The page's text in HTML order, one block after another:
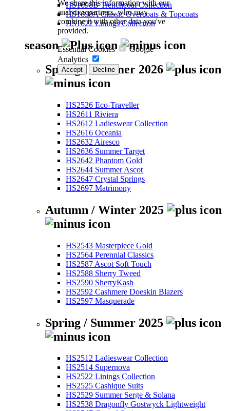
We share this information with our
analytics partners, who may
combine it with other data you've
provided.
Essential Cookies
Google
Analytics
Accept Decline
HS1698B Trenchcoat Collection
HS1698A Classic Overcoats & Topcoats
HS1622 Linings Collection
season
Spring / Summer 2026
HS2526 Eco-Traveller
HS2611 Riviera
HS2612 Ladieswear Collection
HS2616 Oceania
HS2632 Airesco
HS2636 Summer Target
HS2642 Phantom Gold
HS2644 Summer Ascot
HS2647 Crystal Springs
HS2697 Matrimony
Autumn / Winter 2025
HS2543 Masterpiece Gold
HS2564 Perennial Classics
HS2587 Ascot Soft Touch
HS2588 Sherry Tweed
HS2590 SherryKash
HS2592 Cashmere Doeskin Blazers
HS2597 Masquerade
Spring / Summer 2025
HS2512 Ladieswear Collection
HS2514 Supernova
HS2522 Linings Collection
HS2525 Cashique Suits
HS2529 Summer Serge & Solana
HS2538 Dragonfly Gostwyck Lightweight